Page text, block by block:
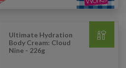
Ultimate Hydration
Body Cream: Cloud
Nine - 226g